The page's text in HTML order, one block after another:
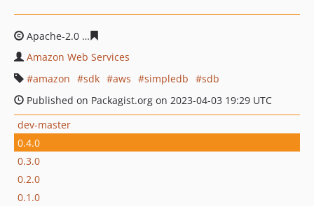
Apache-2.0
Amazon Web Services
amazon
sdk aws simpledb
sdb
Published on Packagist.org on 2023-04-03 19:29 UTC
dev-master
0.4.0
0.3.0
0.2.0
0.1.0